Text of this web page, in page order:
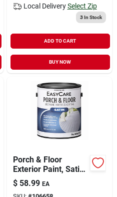
Local Delivery Select Zip
3In Stock
ADD TO CART
BUY NOW
Porch & Floor
Exterior Paint, Satin
Tint Base, 1 Gallon
$ 58.99 EA